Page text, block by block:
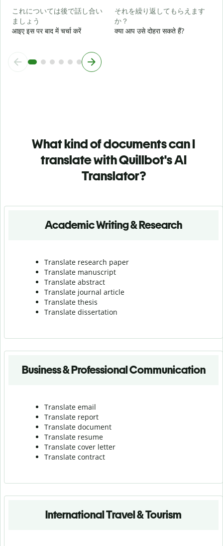
これについては後で話し合い
ましょう
आइए इस पर बाद में चर्चा करें
それを繰り返してもらえます
か？
क्या आप उसे दोहरा सकते हैं?
What kind of documents can I
translate with Quillbot's AI
Translator?
Academic Writing & Research
Translate research paper
Translate manuscript
Translate abstract
Translate journal article
Translate thesis
Translate dissertation
Business & Professional Communication
Translate email
Translate report
Translate document
Translate resume
Translate cover letter
Translate contract
International Travel & Tourism